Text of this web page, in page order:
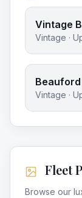
Vintage
Vintage ·
Vintage ·
Fleet
Browse our